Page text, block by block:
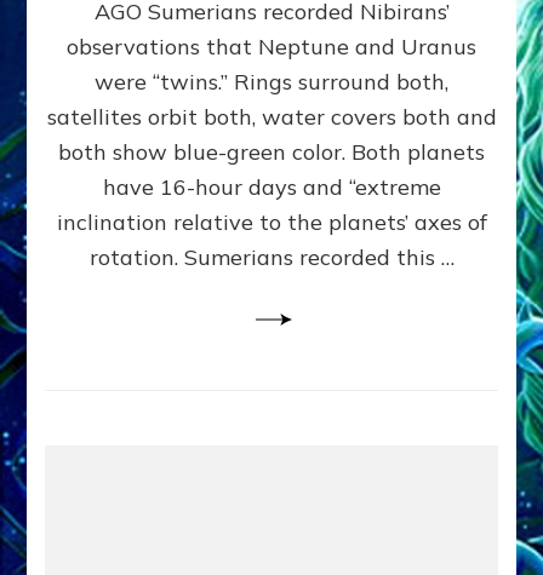
NOTED
BY
Validate
Anunnaki
Data,
3
by
Lessin,
AGO Sumerians recorded Nibirans’
observations that Neptune and Uranus
were “twins.” Rings surround both,
satellites orbit both, water covers both and
both show blue-green color. Both planets
have 16-hour days and “extreme
inclination relative to the planets’ axes of
rotation. Sumerians recorded this …